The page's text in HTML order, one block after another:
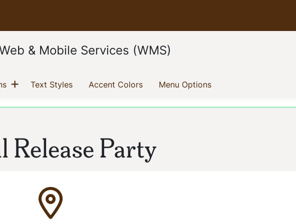
& Mobile Services (WMS)
(current)
Show menu
Text Styles(current)Accent Colors(current)Menu Options(current)
Party
event: Location: